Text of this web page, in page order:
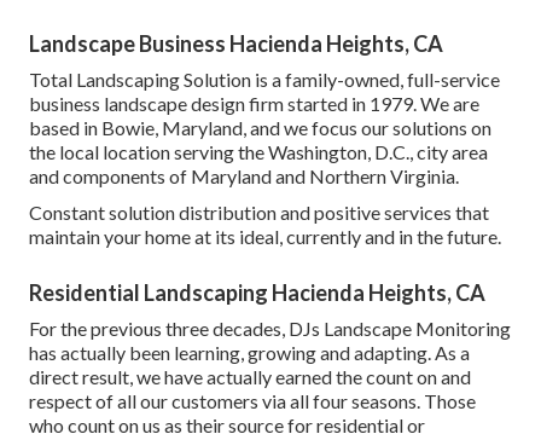
Landscape Business Hacienda Heights, CA
Total Landscaping Solution is a family-owned, full-service
business landscape design firm started in 1979. We are
based in Bowie, Maryland, and we focus our solutions on
the local location serving the Washington, D.C., city area
and components of Maryland and Northern Virginia.
Constant solution distribution and positive services that
maintain your home at its ideal, currently and in the future.
Residential Landscaping Hacienda Heights, CA
For the previous three decades, DJs Landscape Monitoring
has actually been learning, growing and adapting. As a
direct result, we have actually earned the count on and
respect of all our customers via all four seasons. Those
who count on us as their source for residential or